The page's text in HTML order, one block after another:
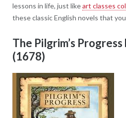
lessons in life, just likeart classes
these classic English novels that
The Pilgrim’s Progress
(1678)